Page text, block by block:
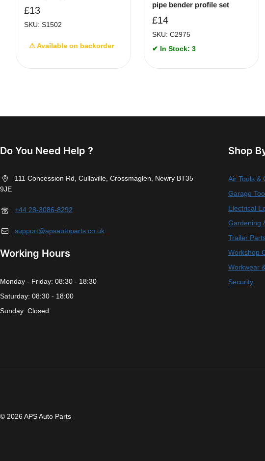
£13
SKU: S1502
⚠ Available on backorder
pipe bender profile set
£14
SKU: C2975
✔ In Stock: 3
Do You Need Help ?
111 Concession Rd, Cullaville, Crossmaglen, Newry BT35
9JE
+44 28-3086-8292
support@apsautoparts.co.uk
Working Hours
Monday - Friday: 08:30 - 18:30
Saturday: 08:30 - 18:00
Sunday: Closed
Shop
Air Tools &
Garage
Electrical
Gardening
Trailer
Workshop
Workwear
Security
© 2026 APS Auto Parts